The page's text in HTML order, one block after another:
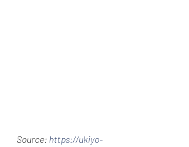
Source: https://ukiyo-